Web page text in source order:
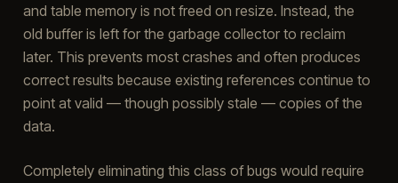
and table memory is not freed on resize. Instead, the
old buffer is left for the garbage collector to reclaim
later. This prevents most crashes and often produces
correct results because existing references continue to
point at valid — though possibly stale — copies of the
data.
Completely eliminating this class of bugs would require